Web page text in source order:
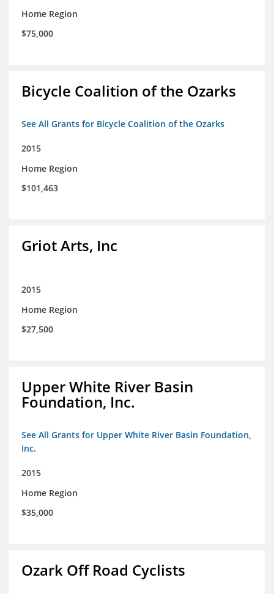
Home Region
$75,000
Bicycle Coalition of the Ozarks
See All Grants for Bicycle Coalition of the Ozarks
2015
Home Region
$101,463
Griot Arts, Inc
2015
Home Region
$27,500
Upper White River Basin
Foundation, Inc.
See All Grants for Upper White River Basin Foundation,
Inc.
2015
Home Region
$35,000
Ozark Off Road Cyclists